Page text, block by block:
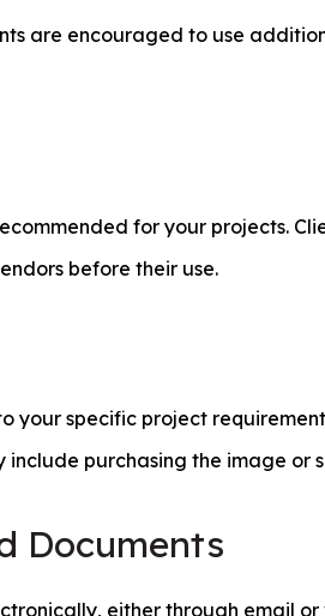
are encouraged to use
for your projects.
before their use.
specific project
purchasing the image or
Documents
either through email